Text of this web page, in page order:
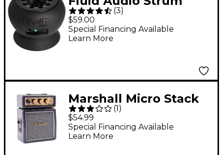
Buddy Battery-
Powered Guitar
Combo Amp Black
(3)
$59.00
Special Financing Available
Learn More
Marshall Micro Stack
1W Guitar Combo Amp
Classic Look
(1 )
$54.99
Special Financing Available
Learn More